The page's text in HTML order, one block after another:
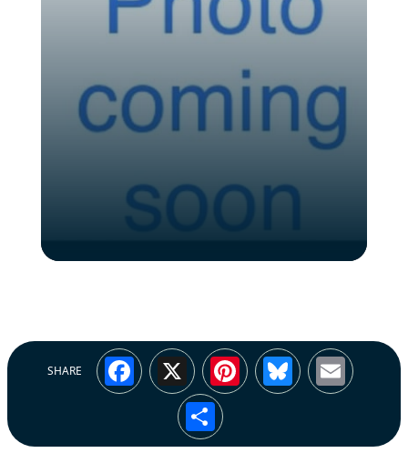
SHARE Facebook
X Pinterest
Bluesky
Share